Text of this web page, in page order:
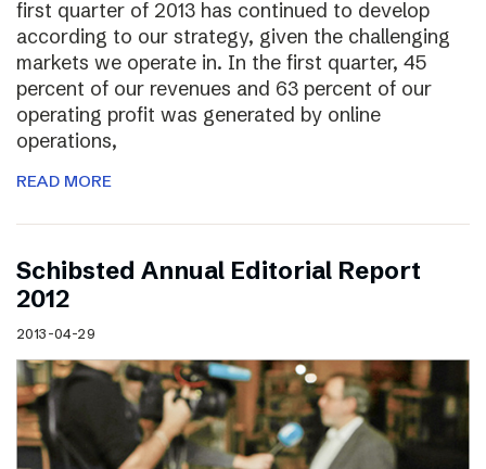
first quarter of 2013 has continued to develop
according to our strategy, given the challenging
markets we operate in. In the first quarter, 45
percent of our revenues and 63 percent of our
operating profit was generated by online
operations,
READ MORE
Schibsted Annual Editorial Report
2012
2013-04-29